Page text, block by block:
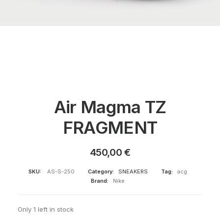
Air Magma TZ
FRAGMENT
450,00 €
SKU: AS-S-250 Category: SNEAKERS Tag:
acg
Brand:
Nike
Only 1 left in stock